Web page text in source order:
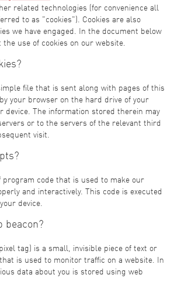
related technologies (for convenience all
to as "cookies"). Cookies are also
we have engaged. In the document below
use of cookies on our website.
file that is sent along with pages of this
your browser on the hard drive of your
device. The information stored therein may
or to the servers of the relevant third
visit.
program code that is used to make our
and interactively. This code is executed
device.
beacon?
tag) is a small, invisible piece of text or
is used to monitor traffic on a website. In
data about you is stored using web